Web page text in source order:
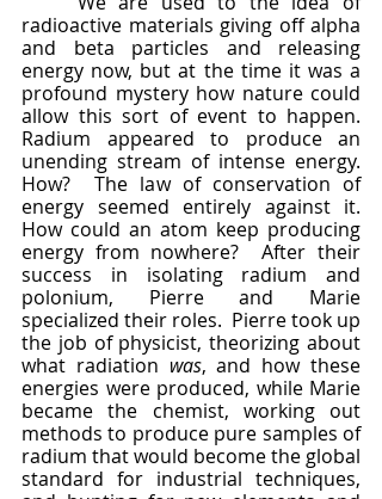
radioactive materials giving off alpha
and beta particles and releasing
energy now, but at the time it was a
profound mystery how nature could
allow this sort of event to happen.
Radium appeared to produce an
unending stream of intense energy.
How?  The law of conservation of
energy seemed entirely against it.
How could an atom keep producing
energy from nowhere?  After their
success in isolating radium and
polonium, Pierre and Marie
specialized their roles.  Pierre took up
the job of physicist, theorizing about
what radiation was, and how these
energies were produced, while Marie
became the chemist, working out
methods to produce pure samples of
radium that would become the global
standard for industrial techniques,